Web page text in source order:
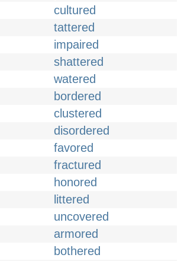
cultured
tattered
impaired
shattered
watered
bordered
clustered
disordered
favored
fractured
honored
littered
uncovered
armored
bothered